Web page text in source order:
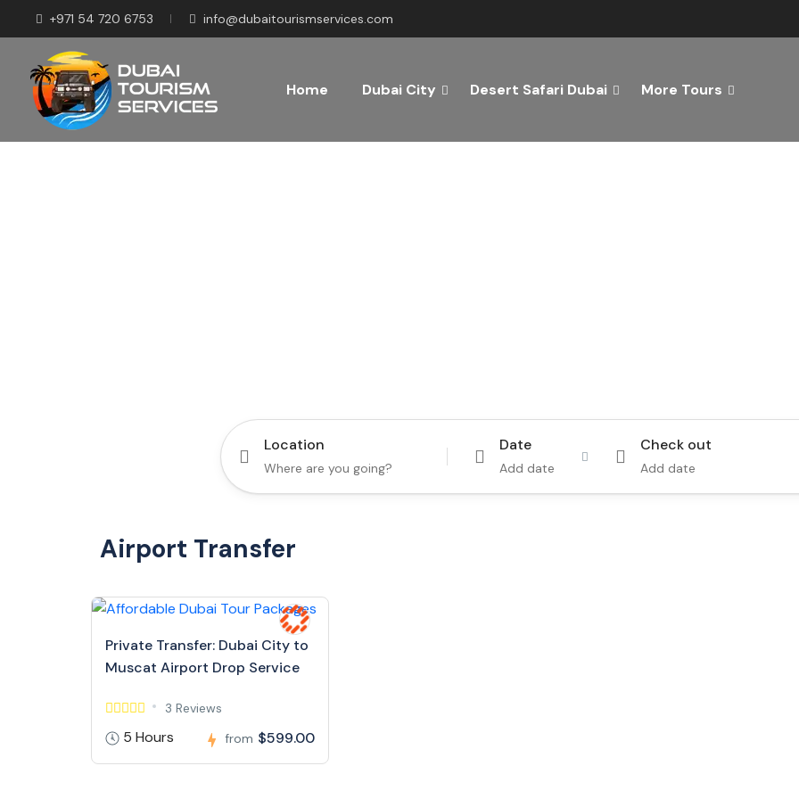
+971 54 720 6753 info@dubaitourismservices.com
Home Dubai City Desert Safari Dubai More Tours
Location Date
Add date
Check out
Add date
Airport Transfer
Private Transfer: Dubai City to
Muscat Airport Drop Service
3 Reviews
5 Hours from $599.00